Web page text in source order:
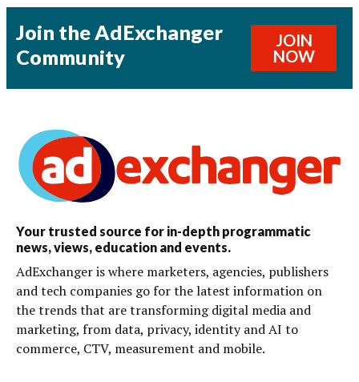
Join the AdExchanger
Community
JOIN
NOW
Your trusted source for in-depth programmatic
news, views, education and events.
AdExchanger is where marketers, agencies, publishers
and tech companies go for the latest information on
the trends that are transforming digital media and
marketing, from data, privacy, identity and AI to
commerce, CTV, measurement and mobile.